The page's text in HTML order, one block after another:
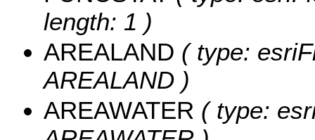
length: 1 )
AREALAND ( type:
AREALAND )
AREAWATER ( type: